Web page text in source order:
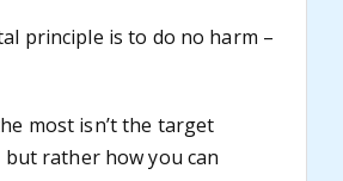
principle is to do no harm –
most isn’t the target
rather how you can